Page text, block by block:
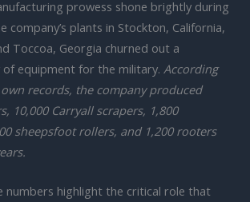
prowess shone brightly during
company’s plants in Stockton, California,
Toccoa, Georgia churned out a
equipment for the military. According
own records, the company produced
10,000 Carryall scrapers, 1,800
sheepsfoot rollers, and 1,200 rooters
numbers highlight the critical role that